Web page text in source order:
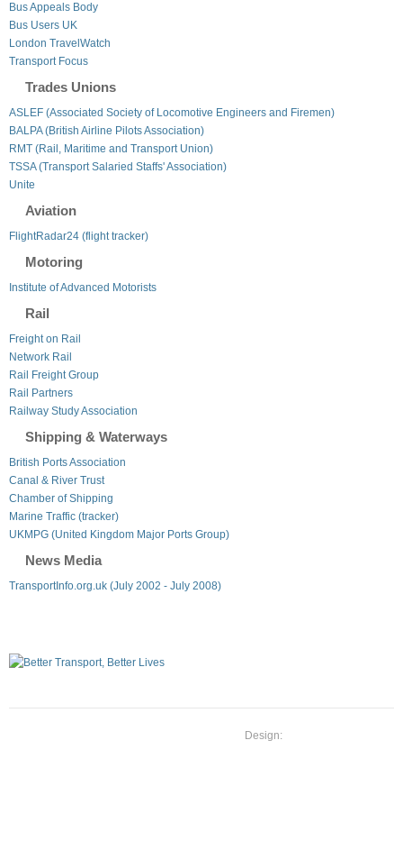
Bus Appeals Body
Bus Users UK
London TravelWatch
Transport Focus
Trades Unions
ASLEF (Associated Society of Locomotive Engineers and Firemen)
BALPA (British Airline Pilots Association)
RMT (Rail, Maritime and Transport Union)
TSSA (Transport Salaried Staffs' Association)
Unite
Aviation
FlightRadar24 (flight tracker)
Motoring
Institute of Advanced Motorists
Rail
Freight on Rail
Network Rail
Rail Freight Group
Rail Partners
Railway Study Association
Shipping & Waterways
British Ports Association
Canal & River Trust
Chamber of Shipping
Marine Traffic (tracker)
UKMPG (United Kingdom Major Ports Group)
News Media
TransportInfo.org.uk (July 2002 - July 2008)
Design: